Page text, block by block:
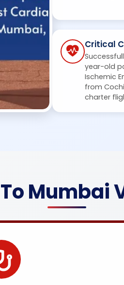
Critical
year-old
Ischemic
from
charter
Mumbai